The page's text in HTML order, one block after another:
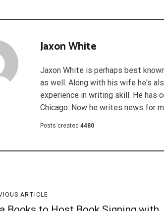
Jaxon White
Jaxon White is perhaps best
as well. Along with his wife he's
experience in writing skill. He has
Chicago. Now he writes news for
Posts created 4480
ARTICLE